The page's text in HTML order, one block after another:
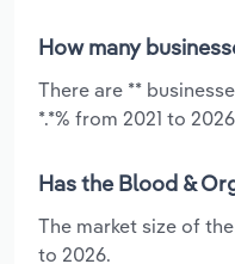
How many
There are **
*.*% from 2021 to
Has the Blood &
The market size of
to 2026.